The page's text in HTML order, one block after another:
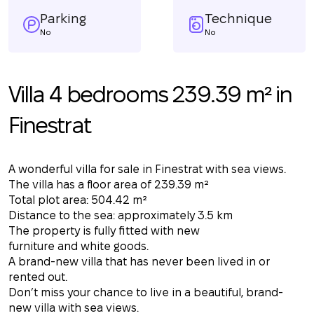
Parking
No
Technique
No
Villa 4 bedrooms 239.39 m² in
Finestrat
A wonderful villa for sale in Finestrat with sea views.
The villa has a floor area of 239.39 m²
Total plot area: 504.42 m²
Distance to the sea: approximately 3.5 km
The property is fully fitted with new
furniture and white goods.
A brand-new villa that has never been lived in or
rented out.
Don’t miss your chance to live in a beautiful, brand-
new villa with sea views.